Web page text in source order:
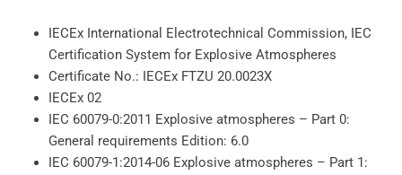
IECEx International Electrotechnical Commission, IEC
Certification System for Explosive Atmospheres
Certificate No.: IECEx FTZU 20.0023X
IECEx 02
IEC 60079-0:2011 Explosive atmospheres – Part 0:
General requirements Edition: 6.0
IEC 60079-1:2014-06 Explosive atmospheres – Part 1: